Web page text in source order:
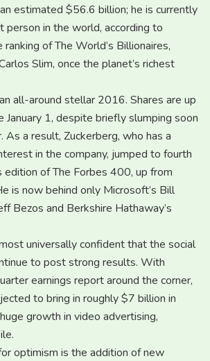
estimated $56.6 billion; he is currently
in the world, according to
ranking of The World’s Billionaires,
Slim, once the planet’s richest
all-around stellar 2016. Shares are up
January 1, despite briefly slumping soon
As a result, Zuckerberg, who has a
in the company, jumped to fourth
edition of The Forbes 400, up from
is now behind only Microsoft’s Bill
Bezos and Berkshire Hathaway’s
universally confident that the social
to post strong results. With
earnings report around the corner,
to bring in roughly $7 billion in
growth in video advertising,
optimism is the addition of new